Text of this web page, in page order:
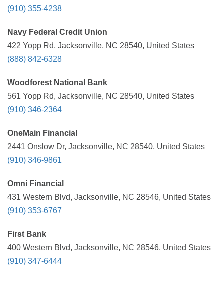
(910) 355-4238
Navy Federal Credit Union
422 Yopp Rd, Jacksonville, NC 28540, United States
(888) 842-6328
Woodforest National Bank
561 Yopp Rd, Jacksonville, NC 28540, United States
(910) 346-2364
OneMain Financial
2441 Onslow Dr, Jacksonville, NC 28540, United States
(910) 346-9861
Omni Financial
431 Western Blvd, Jacksonville, NC 28546, United States
(910) 353-6767
First Bank
400 Western Blvd, Jacksonville, NC 28546, United States
(910) 347-6444